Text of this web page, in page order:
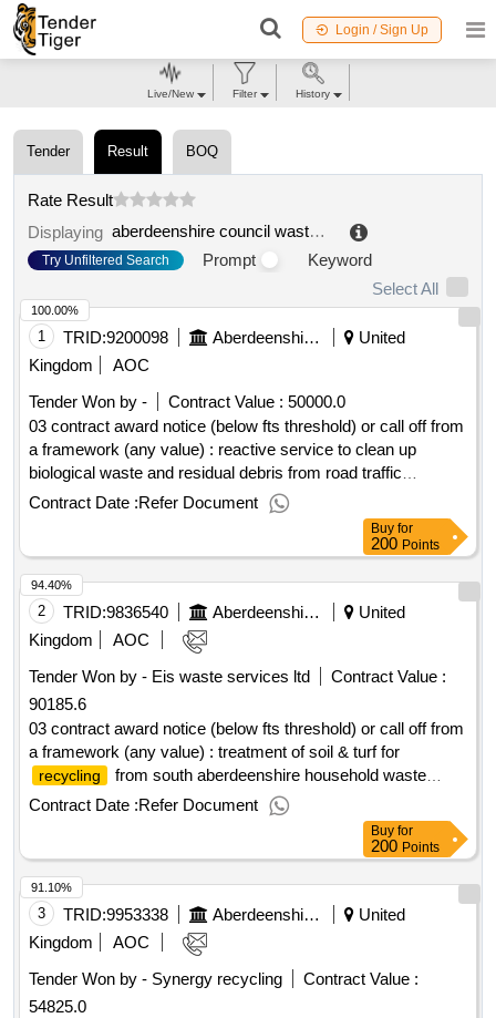
Login / Sign Up
Tender Result BOQ
Rate Result
Displaying
aberdeenshire council waste management
Try Unfiltered Search Prompt
Keyword
Select All
1 TRID:9200098 Aberdeenshire Council
United
Kingdom
AOC
Tender Won by -
Contract Value : 50000.0
03 contract award notice (below fts threshold) or call off from
a framework (any value) : reactive service to clean up
biological waste and residual debris from road traffic
incidents and incidents occurring on council premises. the
service is to be available 24/7, 365 days a year. cpv:
90000000, 90524300, 90600000, 90611000, 90670000,
90700000, 90900000, 90910000..aberdeenshire road traffic
incident/trauma clean up service 2025-26
Contract Date :Refer Document
100.00%
Buy for
200 Points
2 TRID:9836540 Aberdeenshire Council
United
Kingdom
AOC
Tender Won by - Eis waste services ltd
Contract Value :
90185.6
03 contract award notice (below fts threshold) or call off from
a framework (any value) : treatment of soil & turf for
recycling from south aberdeenshire household waste
recycling centres cpv: 90514000, 90514000..treatment of
(south aberdeenshire)
Contract Date :Refer Document
94.40%
Buy for
200 Points
3 TRID:9953338 Aberdeenshire Council
United
Kingdom
AOC
Tender Won by - Synergy recycling
Contract Value :
54825.0
91.10%
Live/New Filter History